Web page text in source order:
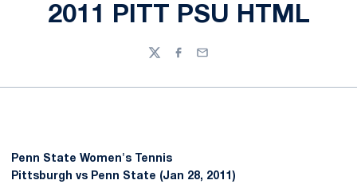
2011 PITT PSU HTML
TwitterFacebook
Email
Penn State Women's Tennis
Pittsburgh vs Penn State (Jan 28, 2011)